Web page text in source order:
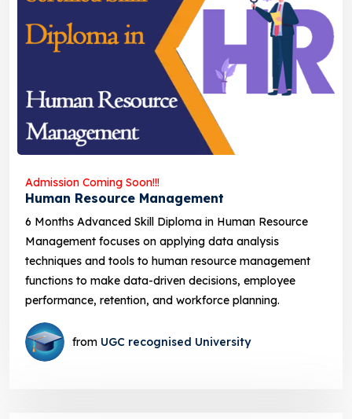
Admission Coming Soon!!!
Human Resource Management
6 Months Advanced Skill Diploma in Human Resource
Management focuses on applying data analysis
techniques and tools to human resource management
functions to make data-driven decisions, employee
performance, retention, and workforce planning.
from UGC recognised University